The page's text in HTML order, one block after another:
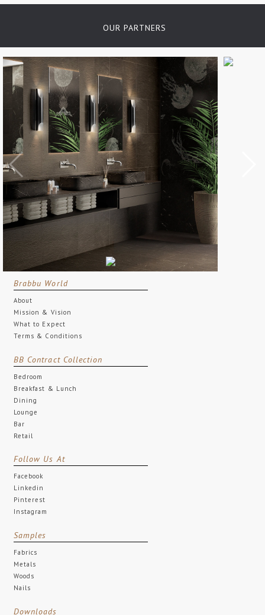
OUR PARTNERS
Brabbu World
About
Mission & Vision
What to Expect
Terms & Conditions
BB Contract Collection
Bedroom
Breakfast & Lunch
Dining
Lounge
Bar
Retail
Follow Us At
Facebook
Linkedin
Pinterest
Instagram
Samples
Fabrics
Metals
Woods
Nails
Downloads